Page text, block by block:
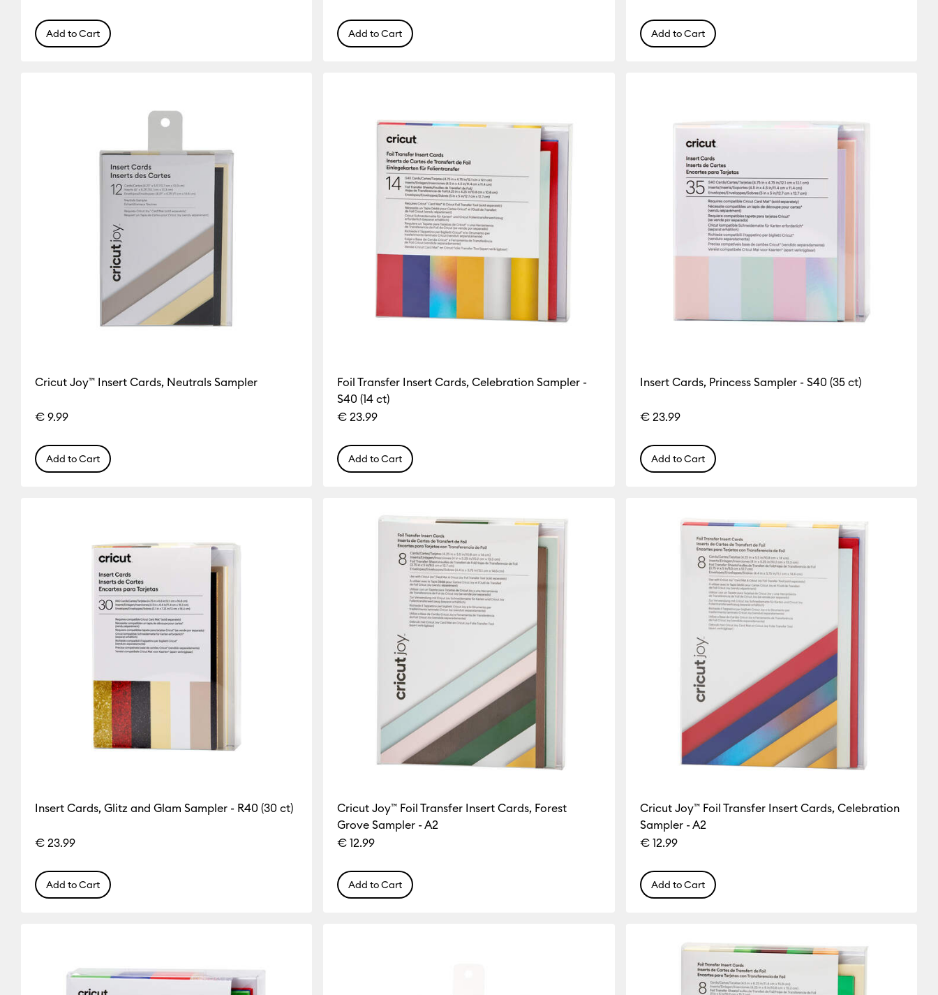
Add to Cart Add to Cart Add to Cart
Cricut Joy™ Insert Cards, Neutrals Sampler
€ 9.99
Add to Cart
Foil Transfer Insert Cards, Celebration Sampler -
S40 (14 ct)
€ 23.99
Add to Cart
Insert Cards, Princess Sampler - S40 (35 ct)
€ 23.99
Add to Cart
Insert Cards, Glitz and Glam Sampler - R40 (30 ct)
€ 23.99
Add to Cart
Cricut Joy™ Foil Transfer Insert Cards, Forest
Grove Sampler - A2
€ 12.99
Add to Cart
Cricut Joy™ Foil Transfer Insert Cards, Celebration
Sampler - A2
€ 12.99
Add to Cart